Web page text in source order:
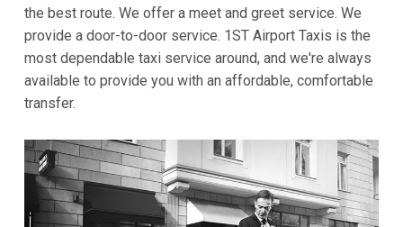
the best route. We offer a meet and greet service. We
provide a door-to-door service. 1ST Airport Taxis is the
most dependable taxi service around, and we're always
available to provide you with an affordable, comfortable
transfer.